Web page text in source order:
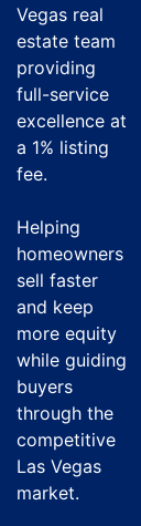
Vegas real
estate team
providing
full-service
excellence at
a 1% listing
fee.
Helping
homeowners
sell faster
and keep
more equity
while guiding
buyers
through the
competitive
Las Vegas
market.